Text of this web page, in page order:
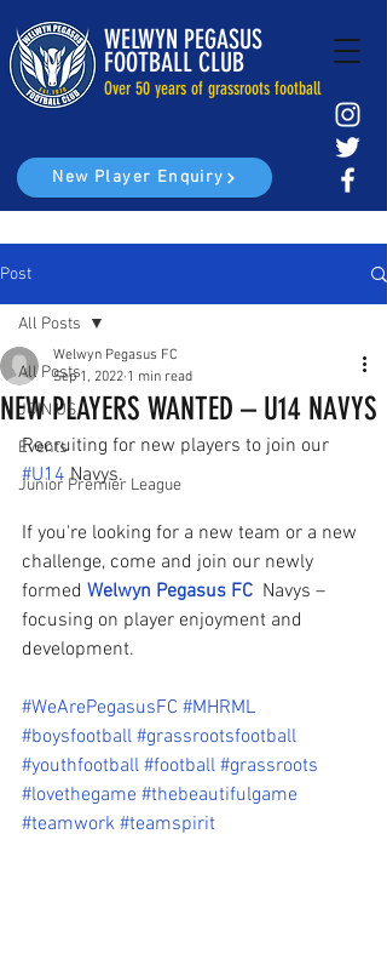
WELWYN PEGASUS
FOOTBALL CLUB
Over 50 years of grassroots football
New Player Enquiry
Post
All Posts
JOIN US
Events
Junior Premier League
All Posts
NEW PLAYERS WANTED – U14 NAVYS
Welwyn Pegasus FC
Sep 1, 2022 1 min read
Recruiting for new players to join our
#U14 Navys.
If you're looking for a new team or a new
challenge, come and join our newly
formed Welwyn Pegasus FC
  Navys –
focusing on player enjoyment and
development.
#WeArePegasusFC #MHRML
#boysfootball #grassrootsfootball
#youthfootball #football #grassroots
#lovethegame #thebeautifulgame
#teamwork #teamspirit